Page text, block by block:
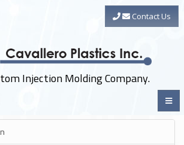
Contact Us
Injection Molding Company.